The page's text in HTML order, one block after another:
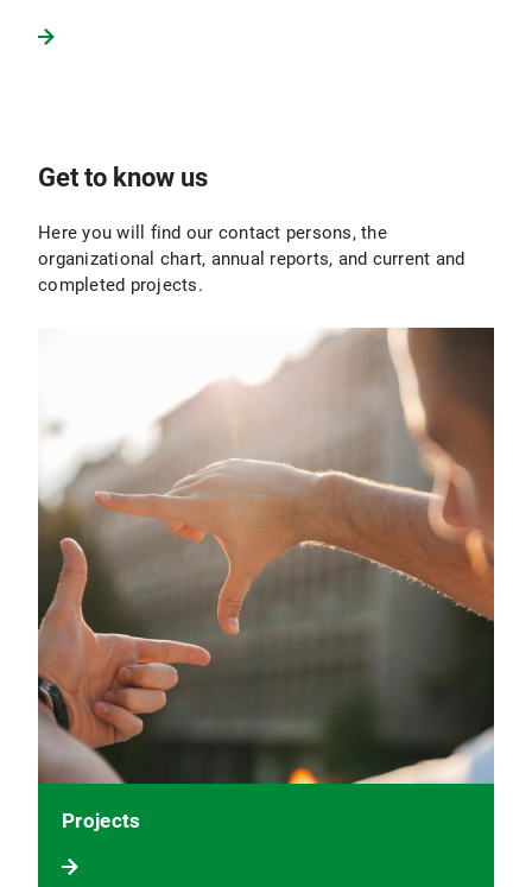
Get to know us
Here you will find our contact persons, the
organizational chart, annual reports, and current and
completed projects.
Projects